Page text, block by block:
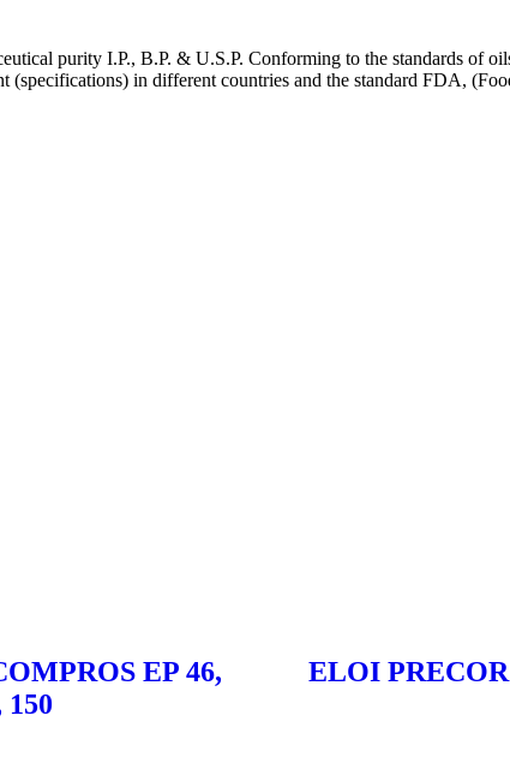
purity I.P., B.P. & U.S.P. Conforming to the standards of
(specifications) in different countries and the standard FDA,
EP 46,
150
ELOI PRECOR